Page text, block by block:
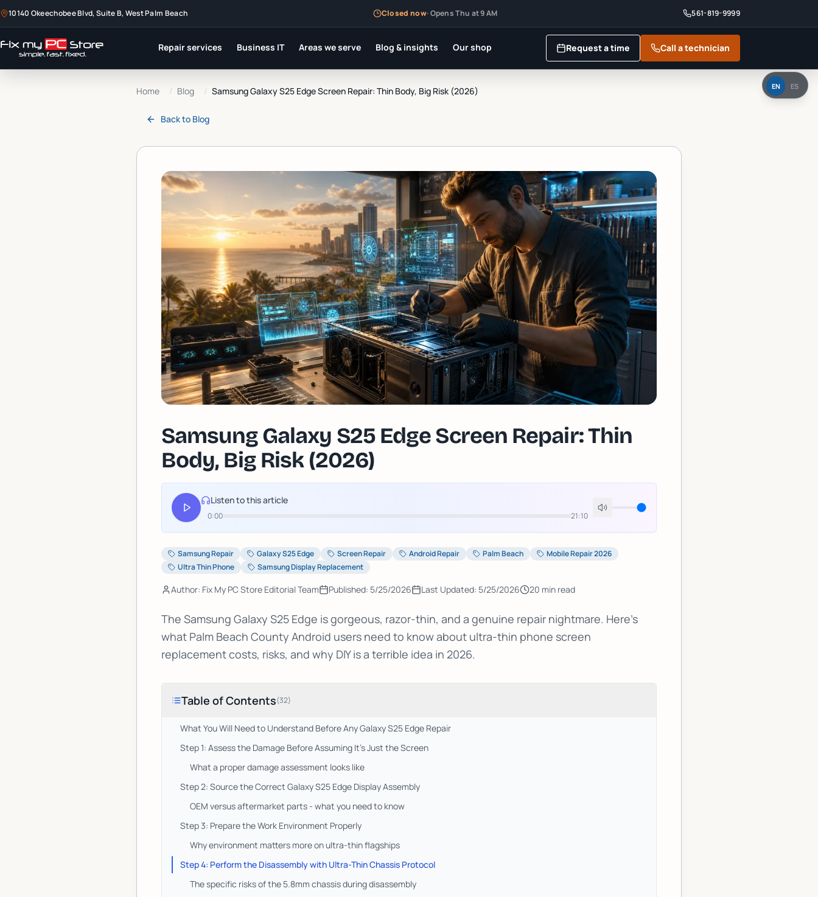
10140 Okeechobee Blvd, Suite B, West Palm Beach Closed now·Opens Thu at 9 AM 561-819-9999
Repair services Business IT Areas we serve Blog & insights Our shop Request a time Call a technician
EN ES
Home / Blog / Samsung Galaxy S25 Edge Screen Repair: Thin Body, Big Risk (2026)
Back to Blog
Samsung Galaxy S25 Edge Screen Repair: Thin
Body, Big Risk (2026)
Listen to this article
0:00 21:10
Samsung Repair Galaxy S25 Edge Screen Repair Android Repair Palm Beach
Mobile Repair 2026
Ultra Thin Phone
Samsung Display Replacement
Author: Fix My PC Store Editorial Team Published: 5/25/2026 Last Updated: 5/25/2026 20 min read
The Samsung Galaxy S25 Edge is gorgeous, razor-thin, and a genuine repair nightmare. Here's
what Palm Beach County Android users need to know about ultra-thin phone screen
replacement costs, risks, and why DIY is a terrible idea in 2026.
Table of Contents(32)
What You Will Need to Understand Before Any Galaxy S25 Edge Repair
Step 1: Assess the Damage Before Assuming It's Just the Screen
What a proper damage assessment looks like
Step 2: Source the Correct Galaxy S25 Edge Display Assembly
OEM versus aftermarket parts - what you need to know
Step 3: Prepare the Work Environment Properly
Why environment matters more on ultra-thin flagships
Step 4: Perform the Disassembly with Ultra-Thin Chassis Protocol
The specific risks of the 5.8mm chassis during disassembly